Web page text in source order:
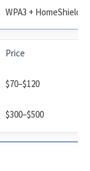
WPA3 + HomeShield
Price
$70–$120
$300–$500